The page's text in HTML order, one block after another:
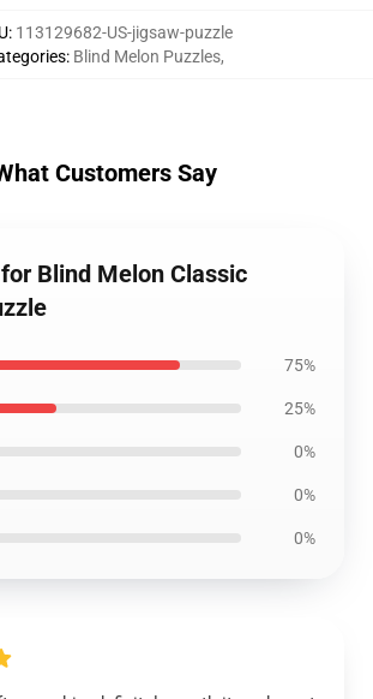
: 113129682-US-jigsaw-puzzle
: Blind Melon Puzzles,
Customers Say
Blind Melon Classic
75%
25%
0%
0%
0%